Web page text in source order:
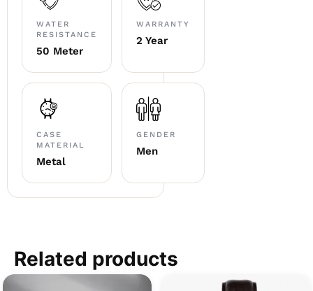
WATER
RESISTANCE
50 Meter
WARRANTY
2 Year
CASE
MATERIAL
Metal
GENDER
Men
Related products